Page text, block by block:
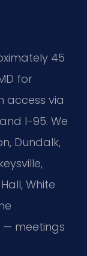
45
for
access via
I-95. We
Dundalk,
White
meetings